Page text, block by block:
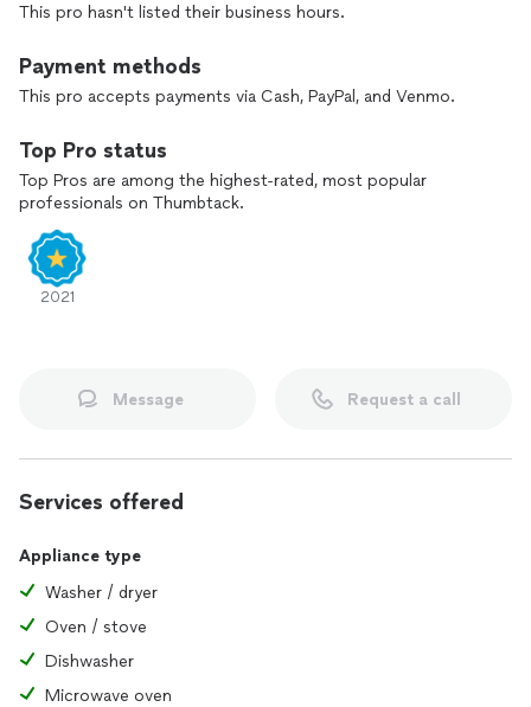
This pro hasn't listed their business hours.
Payment methods
This pro accepts payments via Cash, PayPal, and Venmo.
Top Pro status
Top Pros are among the highest-rated, most popular
professionals on Thumbtack.
2021
Message Request a call
Services offered
Appliance type
Washer / dryer
Oven / stove
Dishwasher
Microwave oven